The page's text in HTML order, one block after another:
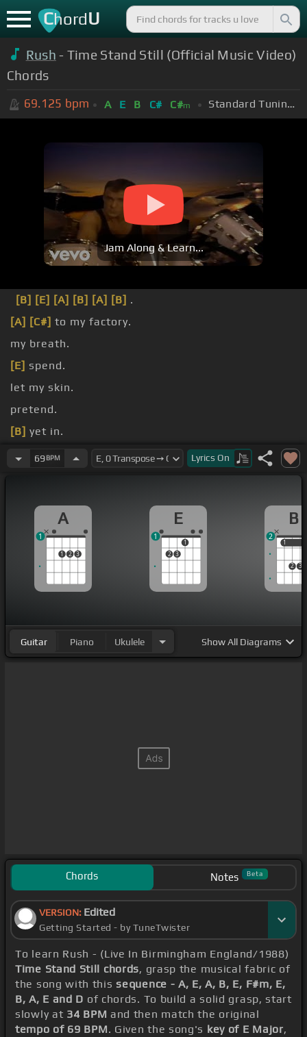
ChordU
Rush - Time Stand Still (Official Music Video)
Chords
69.125 bpm A E B C# C#m Standard Tuning (EADGBE)
Jam Along & Learn...
[B] [E] [A] [B] [A] [B] .
[A] [C#] to my factory.
my breath.
[E] spend.
let my skin.
pretend.
[B] yet in.
[E]standing still.
69 BPM Lyrics On
A
1 2 3
1
E
2 3
1
1
B
1
2 3
1
2
Guitar Piano Ukulele ShowAll Diagrams
Chords Notes Beta
VERSION: Edited
Getting Started - by TuneTwister
To learn Rush - (Live In Birmingham England/1988)
Time Stand Still chords, grasp the musical fabric of
the song with thissequence - A, E, A, B, E, F#m, E,
B, A, E and D of chords. To build a solid grasp, start
slowly at 34 BPM and then match the original
tempo of 69 BPM. Given the song's key of E Major,